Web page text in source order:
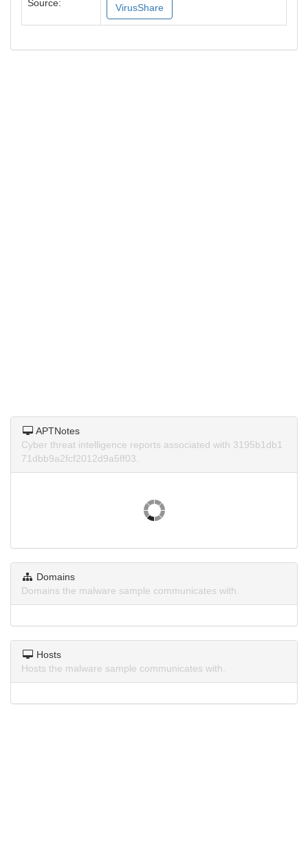
Source: VirusShare
APTNotes
Cyber threat intelligence reports associated with 3195b1db1
71dbb9a2fcf2012d9a5ff03.
Domains
Domains the malware sample communicates with.
Hosts
Hosts the malware sample communicates with.